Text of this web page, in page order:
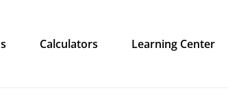
Calculators Learning Center